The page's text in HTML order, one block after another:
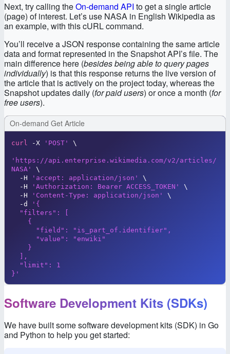
Next, try calling theOn-demand API to get a single article
(page) of interest. Let’s use NASA in English Wikipedia as
an example, with this cURL command.
You’ll receive a JSON response containing the same article
data and format represented in the Snapshot API’s file. The
main difference here (besides being able to query pages
individually) is that this response returns the live version of
the article that is actively on the project today, whereas the
Snapshot updates daily (for paid users) or once a month (for
free users).
On-demand Get Article
curl -X 'POST' \
'https://api.enterprise.wikimedia.com/v2/articles/
NASA'
\
  -H
'accept: application/json'
\
  -H
'Authorization: Bearer ACCESS_TOKEN'
\
  -H
'Content-Type: application/json'
\
  -d
'{
}'
Software Development Kits (SDKs)
We have built some software development kits (SDK) in Go
and Python to help you get started: